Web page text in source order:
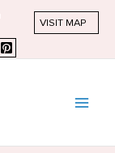
VISIT MAP